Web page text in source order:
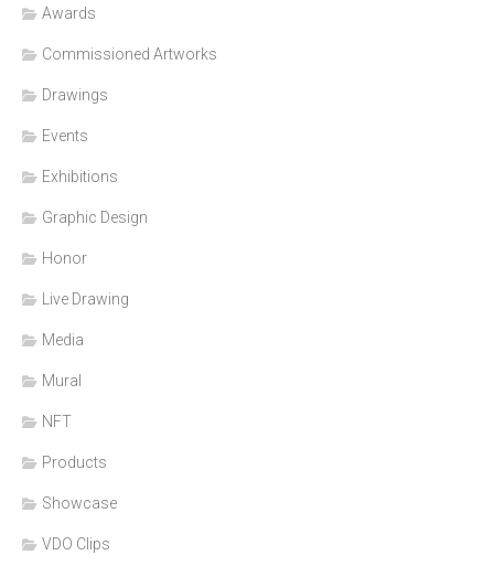
Awards
Commissioned Artworks
Drawings
Events
Exhibitions
Graphic Design
Honor
Live Drawing
Media
Mural
NFT
Products
Showcase
VDO Clips